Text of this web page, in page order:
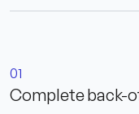
01
Complete back-